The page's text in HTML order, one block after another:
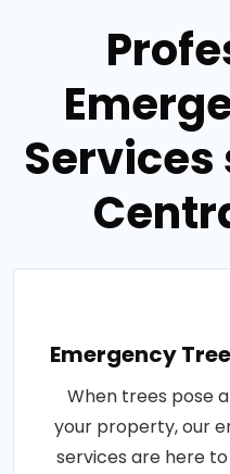
Emergency
When trees pose
your property, our
services are here